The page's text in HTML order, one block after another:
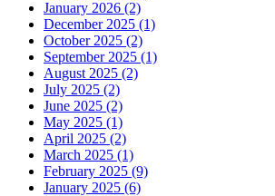
January 2026 (2)
December 2025 (1)
October 2025 (2)
September 2025 (1)
August 2025 (2)
July 2025 (2)
June 2025 (2)
May 2025 (1)
April 2025 (2)
March 2025 (1)
February 2025 (9)
January 2025 (6)